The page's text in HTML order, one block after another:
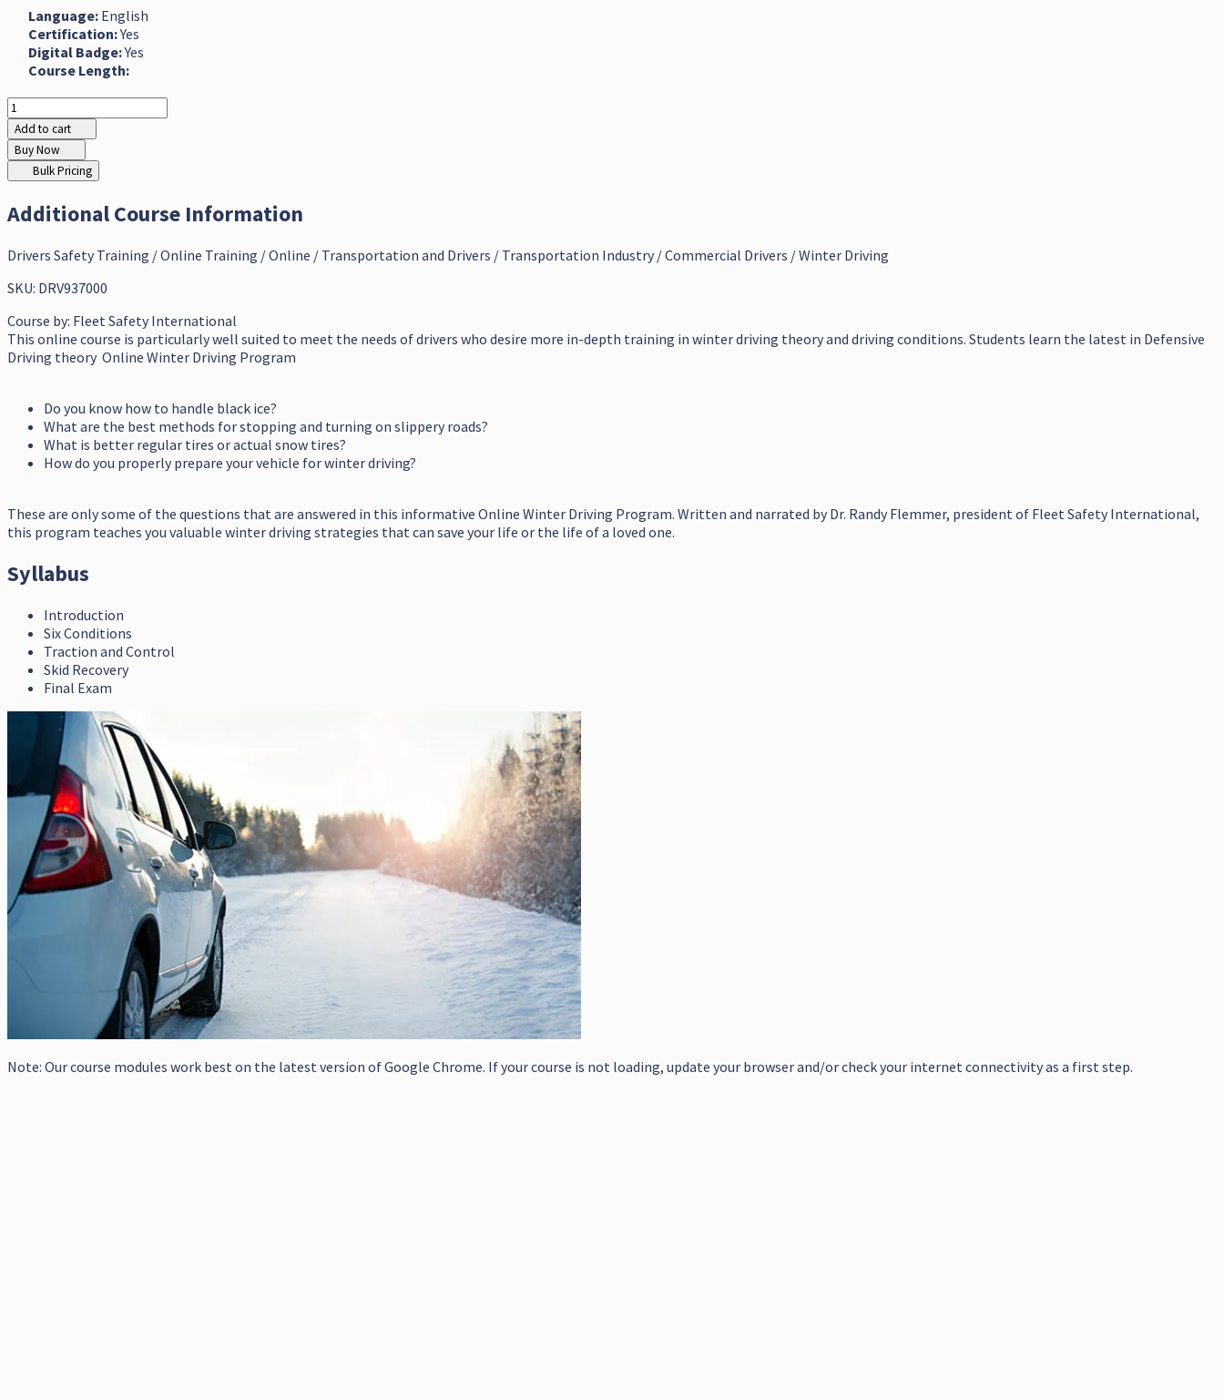
Language: English
Certification:Yes
Digital Badge:Yes
Course Length:
Add to cart
Buy Now
Bulk Pricing
Additional Course Information
Drivers Safety Training / Online Training / Online / Transportation and Drivers / Transportation Industry / Commercial Drivers / Winter Driving
SKU: DRV937000
Course by: Fleet Safety International
This online course is particularly well suited to meet the needs of drivers who desire more in-depth training in winter driving theory and driving conditions. Students learn the latest in Defensive
Driving theory Online Winter Driving Program
Do you know how to handle black ice?
What are the best methods for stopping and turning on slippery roads?
What is better regular tires or actual snow tires?
How do you properly prepare your vehicle for winter driving?
These are only some of the questions that are answered in this informative Online Winter Driving Program. Written and narrated by Dr. Randy Flemmer, president of Fleet Safety International,
this program teaches you valuable winter driving strategies that can save your life or the life of a loved one.
Syllabus
Introduction
Six Conditions
Traction and Control
Skid Recovery
Final Exam
Note: Our course modules work best on the latest version of Google Chrome. If your course is not loading, update your browser and/or check your internet connectivity as a first step.